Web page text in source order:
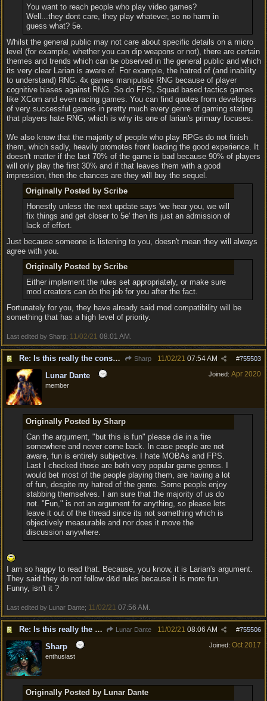
You want to reach people who play video games?
Well...they dont care, they play whatever, so no harm in
guess what? 5e.
Whilst the general public may not care about specific details on a micro
level (for example, whether you can dip weapons or not), there are certain
themes and trends which can be observed in the general public and which
its very clear Larian is aware of. For example, the hatred of (and inability
to understand) RNG. 4x games manipulate RNG because of player
cognitive biases against RNG. So do FPS, Squad based tactics games
like XCom and even racing games. You can find quotes from developers
of very successful games in pretty much every genre of gaming stating
that players hate RNG, which is why its one of larian's primary focuses.
We also know that the majority of people who play RPGs do not finish
them, which sadly, heavily promotes front loading the good experience. It
doesn't matter if the last 70% of the game is bad because 90% of players
will only play the first 30% and if that leaves them with a good
impression, then the chances are they will buy the sequel.
Originally Posted by Scribe
Honestly unless the next update says 'we hear you, we will
fix things and get closer to 5e' then its just an admission of
lack of effort.
Just because someone is listening to you, doesn't mean they will always
agree with you.
Originally Posted by Scribe
Either implement the rules set appropriately, or make sure
mod creators can do the job for you after the fact.
Fortunately for you, they have already said mod compatibility will be
something that has a high level of priority.
Last edited by Sharp; 11/02/21 08:01 AM
Re: Is this really the consensus? Sharp #755503
11/02/21 07:54 AM
Joined: Apr 2020
Lunar Dante
member
Originally Posted by Sharp
Can the argument, "but this is fun" please die in a fire
somewhere and never come back. In case people are not
aware, fun is entirely subjective. I hate MOBAs and FPS.
Last I checked those are both very popular game genres. I
would bet most of the people playing them, are having a lot
of fun, despite my hatred of the genre. Some people enjoy
stabbing themselves. I am sure that the majority of us do
not. "Fun," is not an argument for anything, so please lets
leave it out of the thread since its not something which is
objectively measurable and nor does it move the
discussion anywhere.
I am so happy to read that. Because, you know, it is Larian's argument.
They said they do not follow d&d rules because it is more fun.
Funny, isn't it ?
Last edited by Lunar Dante; 11/02/21 07:56 AM
Re: Is this really the consensus? Lunar Dante #755506
11/02/21 08:06 AM
Joined: Oct 2017
Sharp
enthusiast
Originally Posted by Lunar Dante